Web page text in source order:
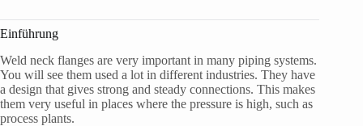
Einführung
Weld neck flanges are very important in many piping systems.
You will see them used a lot in different industries. They have
a design that gives strong and steady connections. This makes
them very useful in places where the pressure is high, such as
process plants.